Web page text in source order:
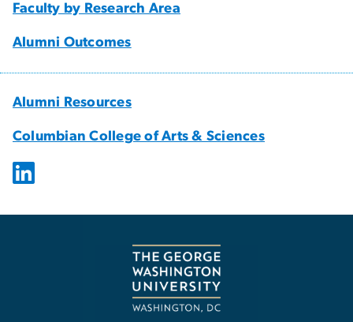
Faculty by Research Area
Alumni Outcomes
Alumni Resources
Columbian College of Arts & Sciences